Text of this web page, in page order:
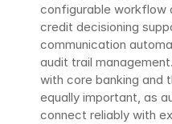
configurable workflow
credit decisioning
communication
audit trail
with core banking and
equally important, as
connect reliably with